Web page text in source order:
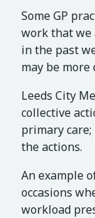
Some GP
work that we
in the past
may be
Leeds City
collective
primary
the actions.
An example
occasions
workload